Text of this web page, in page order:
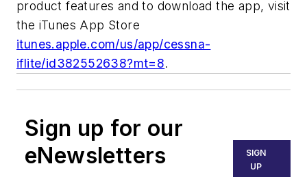
product features and to download the app, visit
the iTunes App Store
itunes.apple.com/us/app/cessna-
iflite/id382552638?mt=8.
Sign up for our
eNewsletters
SIGN
UP